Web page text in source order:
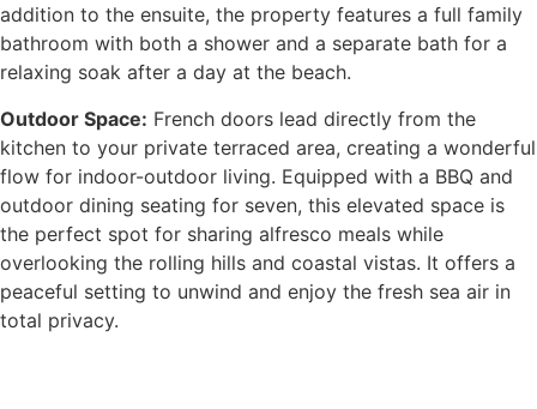
addition to the ensuite, the property features a full family
bathroom with both a shower and a separate bath for a
relaxing soak after a day at the beach.
Outdoor Space: French doors lead directly from the
kitchen to your private terraced area, creating a wonderful
flow for indoor-outdoor living. Equipped with a BBQ and
outdoor dining seating for seven, this elevated space is
the perfect spot for sharing alfresco meals while
overlooking the rolling hills and coastal vistas. It offers a
peaceful setting to unwind and enjoy the fresh sea air in
total privacy.